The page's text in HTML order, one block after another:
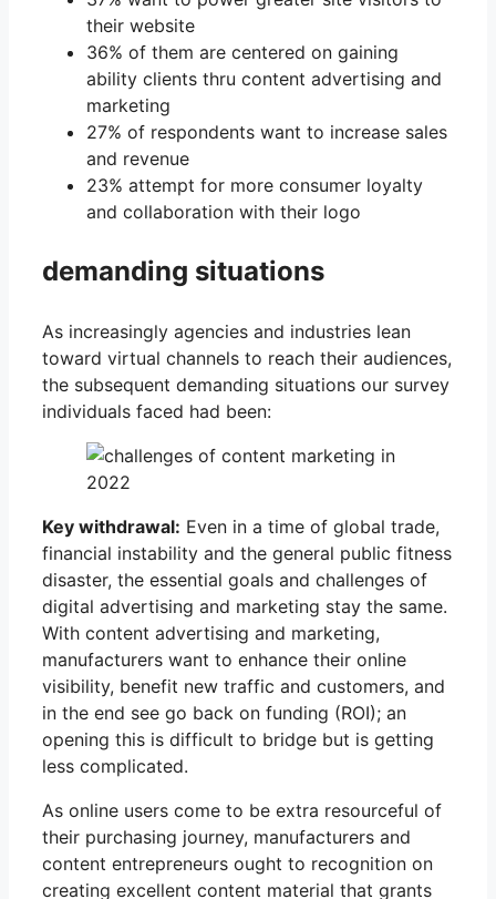
their website
36% of them are centered on gaining
ability clients thru content advertising and
marketing
27% of respondents want to increase sales
and revenue
23% attempt for more consumer loyalty
and collaboration with their logo
demanding situations
As increasingly agencies and industries lean
toward virtual channels to reach their audiences,
the subsequent demanding situations our survey
individuals faced had been:
Key withdrawal: Even in a time of global trade,
financial instability and the general public fitness
disaster, the essential goals and challenges of
digital advertising and marketing stay the same.
With content advertising and marketing,
manufacturers want to enhance their online
visibility, benefit new traffic and customers, and
in the end see go back on funding (ROI); an
opening this is difficult to bridge but is getting
less complicated.
As online users come to be extra resourceful of
their purchasing journey, manufacturers and
content entrepreneurs ought to recognition on
creating excellent content material that grants